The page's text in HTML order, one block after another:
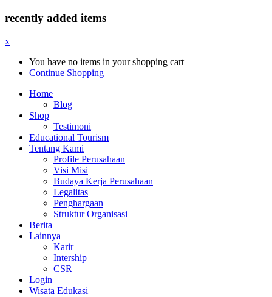
recently added items
x
You have no items in your shopping cart
Continue Shopping
Home
Blog
Shop
Testimoni
Educational Tourism
Tentang Kami
Profile Perusahaan
Visi Misi
Budaya Kerja Perusahaan
Legalitas
Penghargaan
Struktur Organisasi
Berita
Lainnya
Karir
Intership
CSR
Login
Wisata Edukasi